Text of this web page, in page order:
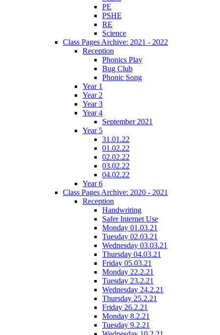
PE
PSHE
RE
Science
Class Pages Archive: 2021 - 2022
Reception
Phonics Play
Bug Club
Phonic Song
Year 1
Year 2
Year 3
Year 4
September 2021
Year 5
31.01.22
01.02.22
02.02.22
03.02.22
04.02.22
Year 6
Class Pages Archive: 2020 - 2021
Reception
Handwriting
Safer Internet Use
Monday 01.03.21
Tuesday 02.03.21
Wednesday 03.03.21
Thursday 04.03.21
Friday 05.03.21
Monday 22.2.21
Tuesday 23.2.21
Wednesday 24.2.21
Thursday 25.2.21
Friday 26.2.21
Monday 8.2.21
Tuesday 9.2.21